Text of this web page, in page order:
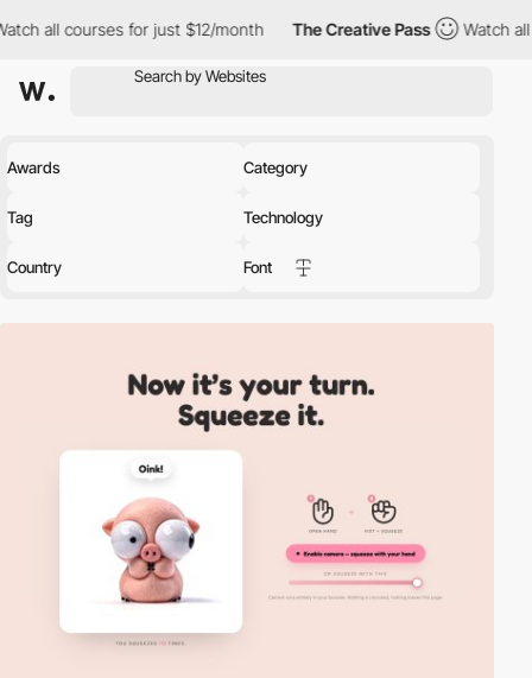
for just $12/month The Creative Pass Watch all
Awards Category
Tag Technology
Country Font